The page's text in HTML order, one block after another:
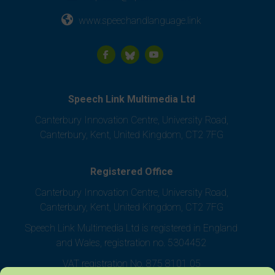
www.speechandlanguage.link
Speech Link Multimedia Ltd
Canterbury Innovation Centre, University Road,
Canterbury, Kent, United Kingdom, CT2 7FG
Registered Office
Canterbury Innovation Centre, University Road,
Canterbury, Kent, United Kingdom, CT2 7FG
Speech Link Multimedia Ltd is registered in England
and Wales, registration no. 5304452
VAT registration No. 875 8101 05